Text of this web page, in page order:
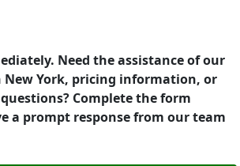
Need the assistance of our
New York, pricing information, or
Complete the form
a prompt response from our team